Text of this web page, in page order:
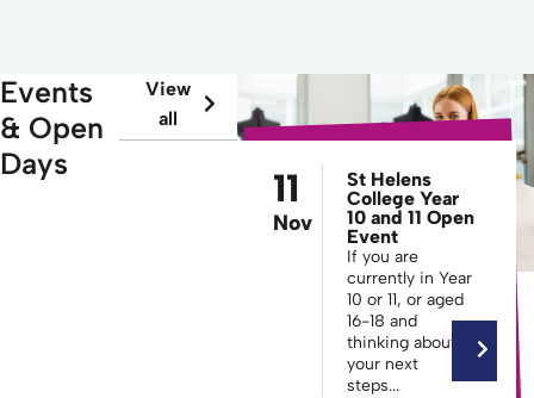
Events
& Open
Days
View
all
11
Nov
St Helens
College Year
10 and 11 Open
Event
If you are
currently in Year
10 or 11, or aged
16-18 and
thinking about
your next
steps...